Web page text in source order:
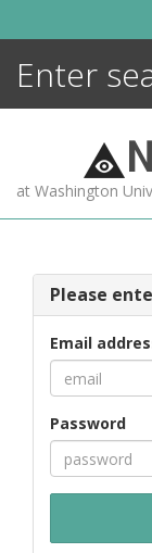
N
at Washington
Please
Email
Password